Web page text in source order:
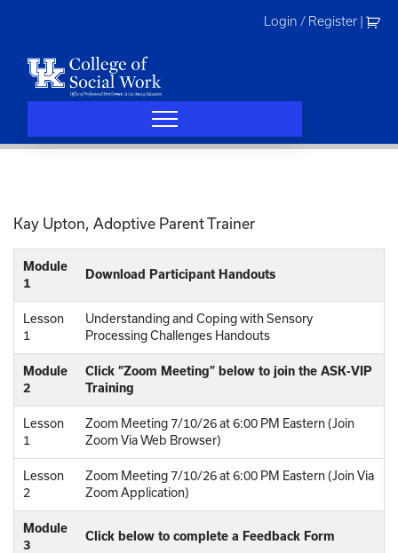
Login / Register
Kay Upton, Adoptive Parent Trainer
Module
1
Download Participant Handouts
Lesson
1
Understanding and Coping with Sensory
Processing Challenges Handouts
Module
2
Click “Zoom Meeting” below to join the ASK-VIP
Training
Lesson
1
Zoom Meeting 7/10/26 at 6:00 PM Eastern (Join
Zoom Via Web Browser)
Lesson
2
Zoom Meeting 7/10/26 at 6:00 PM Eastern (Join Via
Zoom Application)
Module
3
Click below to complete a Feedback Form